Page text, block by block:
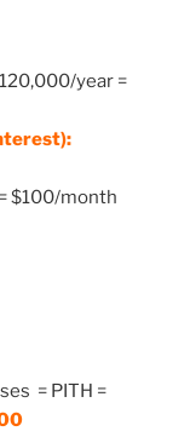
year =
$100/month
= PITH =